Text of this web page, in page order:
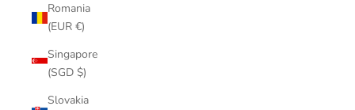
Romania
(EUR €)
Singapore
(SGD $)
Slovakia